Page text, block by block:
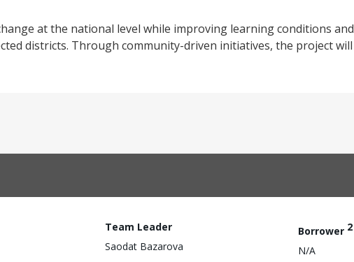
at the national level while improving learning conditions and
districts. Through community-driven initiatives, the project will
Team Leader
Saodat Bazarova
Borrower 2
N/A